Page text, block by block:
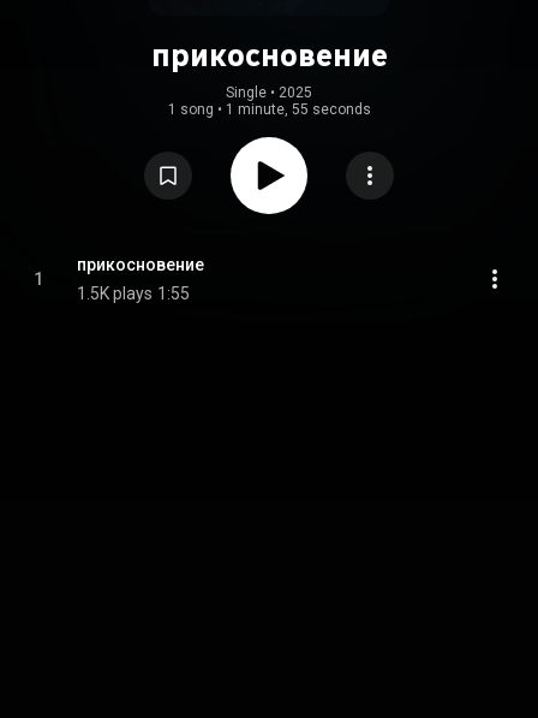
прикосновение
Single • 2025
1 song • 1 minute, 55 seconds
1
прикосновение
1.5K plays 1:55